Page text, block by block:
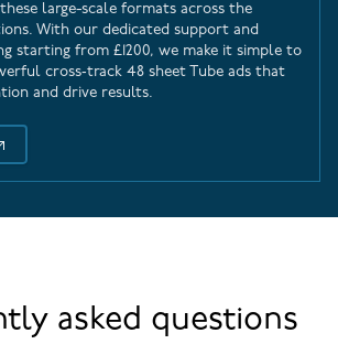
large-scale formats across the
With our dedicated support and
starting from £1200, we make it simple to
cross‑track 48 sheet Tube ads that
and drive results.
Cross-Track Adverts
asked questions